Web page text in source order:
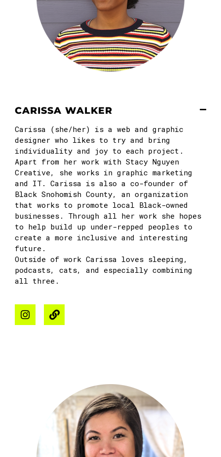
CARISSA WALKER
Carissa (she/her) is a web and graphic
designer who likes to try and bring
individuality and joy to each project.
Apart from her work with Stacy Nguyen
Creative, she works in graphic marketing
and IT. Carissa is also a co-founder of
Black Snohomish County, an organization
that works to promote local Black-owned
businesses. Through all her work she hopes
to help build up under-repped peoples to
create a more inclusive and interesting
future.
Outside of work Carissa loves sleeping,
podcasts, cats, and especially combining
all three.